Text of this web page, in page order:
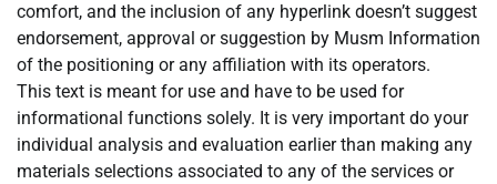
comfort, and the inclusion of any hyperlink doesn’t suggest
endorsement, approval or suggestion by Musm Information
of the positioning or any affiliation with its operators.
This text is meant for use and have to be used for
informational functions solely. It is very important do your
individual analysis and evaluation earlier than making any
materials selections associated to any of the services or